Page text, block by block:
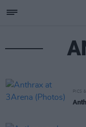
PICS